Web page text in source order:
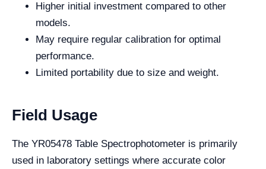
Higher initial investment compared to other
models.
May require regular calibration for optimal
performance.
Limited portability due to size and weight.
Field Usage
The YR05478 Table Spectrophotometer is primarily
used in laboratory settings where accurate color